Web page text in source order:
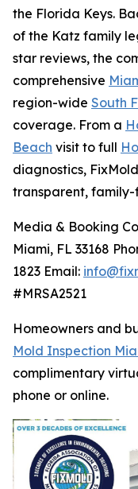
the Florida Keys.
of the Katz family
star reviews, the
comprehensive
region-wide South
coverage. From a
Beach visit to full
diagnostics,
transparent, family-
Media & Booking
Miami, FL 33168
1823 Email:
#MRSA2521
Homeowners and
Mold Inspection
complimentary
phone or online.